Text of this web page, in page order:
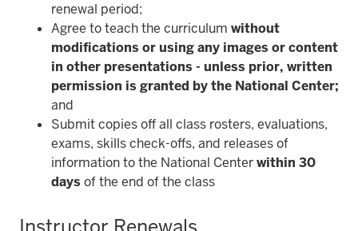
renewal period;
Agree to teach the curriculum without
modifications or using any images or content
in other presentations - unless prior, written
permission is granted by the National Center;
and
Submit copies off all class rosters, evaluations,
exams, skills check-offs, and releases of
information to the National Centerwithin 30
days of the end of the class